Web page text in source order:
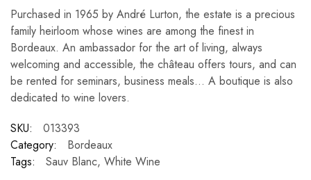
Purchased in 1965 by André Lurton, the estate is a precious
family heirloom whose wines are among the finest in
Bordeaux. An ambassador for the art of living, always
welcoming and accessible, the château offers tours, and can
be rented for seminars, business meals… A boutique is also
dedicated to wine lovers.
SKU:
013393
Category:
Bordeaux
Tags:
Sauv Blanc, White Wine